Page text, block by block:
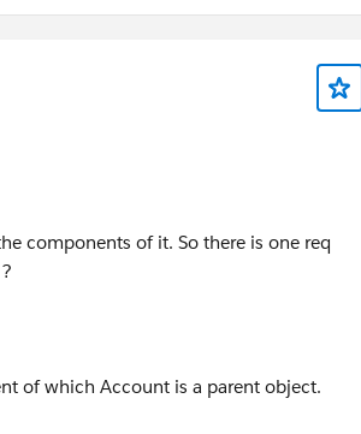
components of it. So there is one req
of which Account is a parent object.